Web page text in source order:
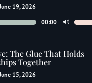
19, 2026
00:00
Use
Arrow
The Glue That Holds
Together
15, 2026